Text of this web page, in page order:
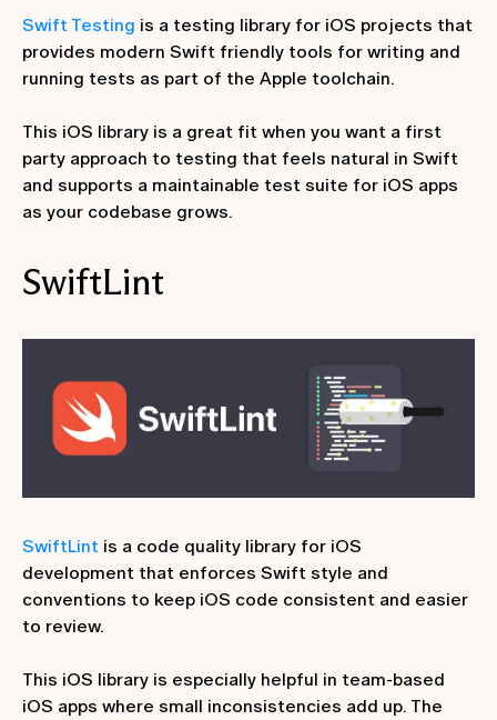
Swift Testing is a testing library for iOS projects that
provides modern Swift friendly tools for writing and
running tests as part of the Apple toolchain.
This iOS library is a great fit when you want a first
party approach to testing that feels natural in Swift
and supports a maintainable test suite for iOS apps
as your codebase grows.
SwiftLint
SwiftLint is a code quality library for iOS
development that enforces Swift style and
conventions to keep iOS code consistent and easier
to review.
This iOS library is especially helpful in team-based
iOS apps where small inconsistencies add up. The